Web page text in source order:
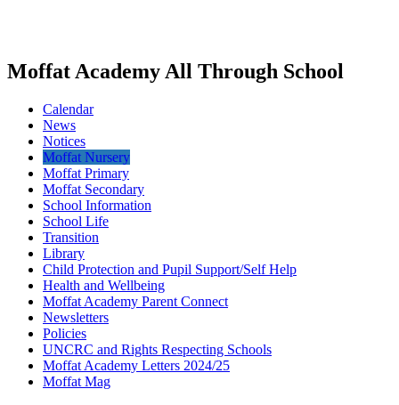
Moffat Academy All Through School
Calendar
News
Notices
Moffat Nursery
Moffat Primary
Moffat Secondary
School Information
School Life
Transition
Library
Child Protection and Pupil Support/Self Help
Health and Wellbeing
Moffat Academy Parent Connect
Newsletters
Policies
UNCRC and Rights Respecting Schools
Moffat Academy Letters 2024/25
Moffat Mag